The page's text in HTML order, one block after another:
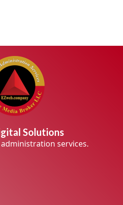
Solutions
services.